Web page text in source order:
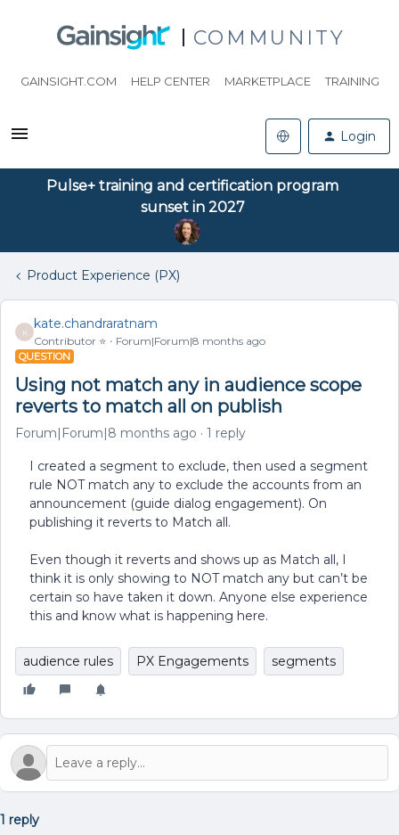
COMMUNITY
GAINSIGHT.COM HELP CENTER MARKETPLACE TRAINING
Login
Pulse+ training and certification program
sunset in 2027
Product Experience (PX)
K
kate.chandraratnam
Contributor ⭐️ Forum|Forum|8 months ago
QUESTION
Using not match any in audience scope
reverts to match all on publish
Forum|Forum|8 months ago 1 reply
I created a segment to exclude, then used a segment
rule NOT match any to exclude the accounts from an
announcement (guide dialog engagement). On
publishing it reverts to Match all.
Even though it reverts and shows up as Match all, I
think it is only showing to NOT match any but can’t be
certain so have taken it down. Anyone else experience
this and know what is happening here.
audience rules PX Engagements segments
1 reply